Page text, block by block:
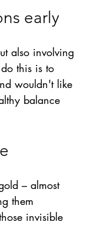
early
also involving
this is to
wouldn't like
balance
– almost
them
invisible